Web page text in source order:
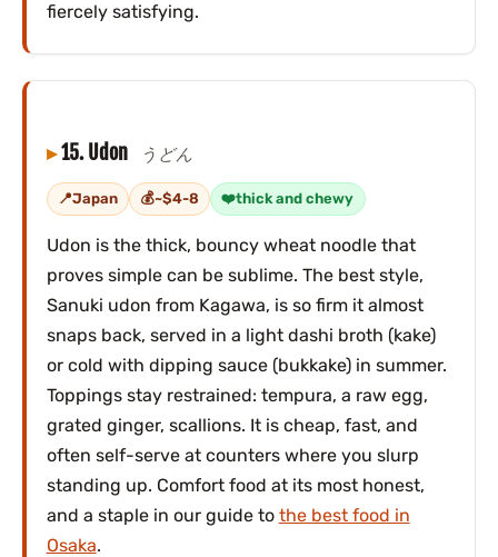
fiercely satisfying.
15. Udon うどん
Japan ~$4-8 thick and chewy
Udon is the thick, bouncy wheat noodle that
proves simple can be sublime. The best style,
Sanuki udon from Kagawa, is so firm it almost
snaps back, served in a light dashi broth (kake)
or cold with dipping sauce (bukkake) in summer.
Toppings stay restrained: tempura, a raw egg,
grated ginger, scallions. It is cheap, fast, and
often self-serve at counters where you slurp
standing up. Comfort food at its most honest,
and a staple in our guide to the best food in
Osaka.